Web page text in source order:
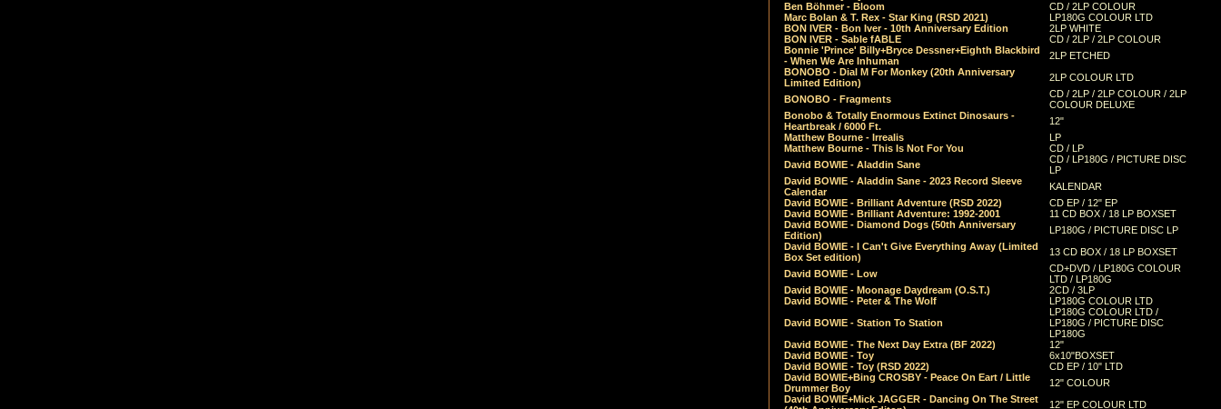
Ben Böhmer - Bloom
CD / 2LP COLOUR
Marc Bolan & T. Rex - Star King (RSD 2021)
LP180G COLOUR LTD
BON IVER - Bon Iver - 10th Anniversary Edition
2LP WHITE
BON IVER - Sable fABLE
CD / 2LP / 2LP COLOUR
Bonnie 'Prince' Billy+Bryce Dessner+Eighth Blackbird
- When We Are Inhuman
2LP ETCHED
BONOBO - Dial M For Monkey (20th Anniversary
Limited Edition)
2LP COLOUR LTD
BONOBO - Fragments
CD / 2LP / 2LP COLOUR / 2LP
COLOUR DELUXE
Bonobo & Totally Enormous Extinct Dinosaurs -
Heartbreak / 6000 Ft.
12"
Matthew Bourne - Irrealis
LP
Matthew Bourne - This Is Not For You
CD / LP
David BOWIE - Aladdin Sane
CD / LP180G / PICTURE DISC
LP
David BOWIE - Aladdin Sane - 2023 Record Sleeve
Calendar
KALENDAR
David BOWIE - Brilliant Adventure (RSD 2022)
CD EP / 12" EP
David BOWIE - Brilliant Adventure: 1992-2001
11 CD BOX / 18 LP BOXSET
David BOWIE - Diamond Dogs (50th Anniversary
Edition)
LP180G / PICTURE DISC LP
David BOWIE - I Can't Give Everything Away (Limited
Box Set edition)
13 CD BOX / 18 LP BOXSET
David BOWIE - Low
CD+DVD / LP180G COLOUR
LTD / LP180G
David BOWIE - Moonage Daydream (O.S.T.)
2CD / 3LP
David BOWIE - Peter & The Wolf
LP180G COLOUR LTD
David BOWIE - Station To Station
LP180G COLOUR LTD /
LP180G / PICTURE DISC
LP180G
David BOWIE - The Next Day Extra (BF 2022)
12"
David BOWIE - Toy
6x10"BOXSET
David BOWIE - Toy (RSD 2022)
CD EP / 10" LTD
David BOWIE+Bing CROSBY - Peace On Eart / Little
Drummer Boy
12" COLOUR
David BOWIE+Mick JAGGER - Dancing On The Street
12" EP COLOUR LTD